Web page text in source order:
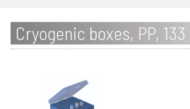
Cryogenic boxes, PP, 133